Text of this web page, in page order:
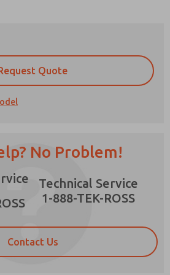
Quote
No Problem!
Technical Service
1-888-TEK-ROSS
Contact Us
Contact?
the privacy policy and I agree
will be collected and
for processing and
By submitting the
agree to the processing.